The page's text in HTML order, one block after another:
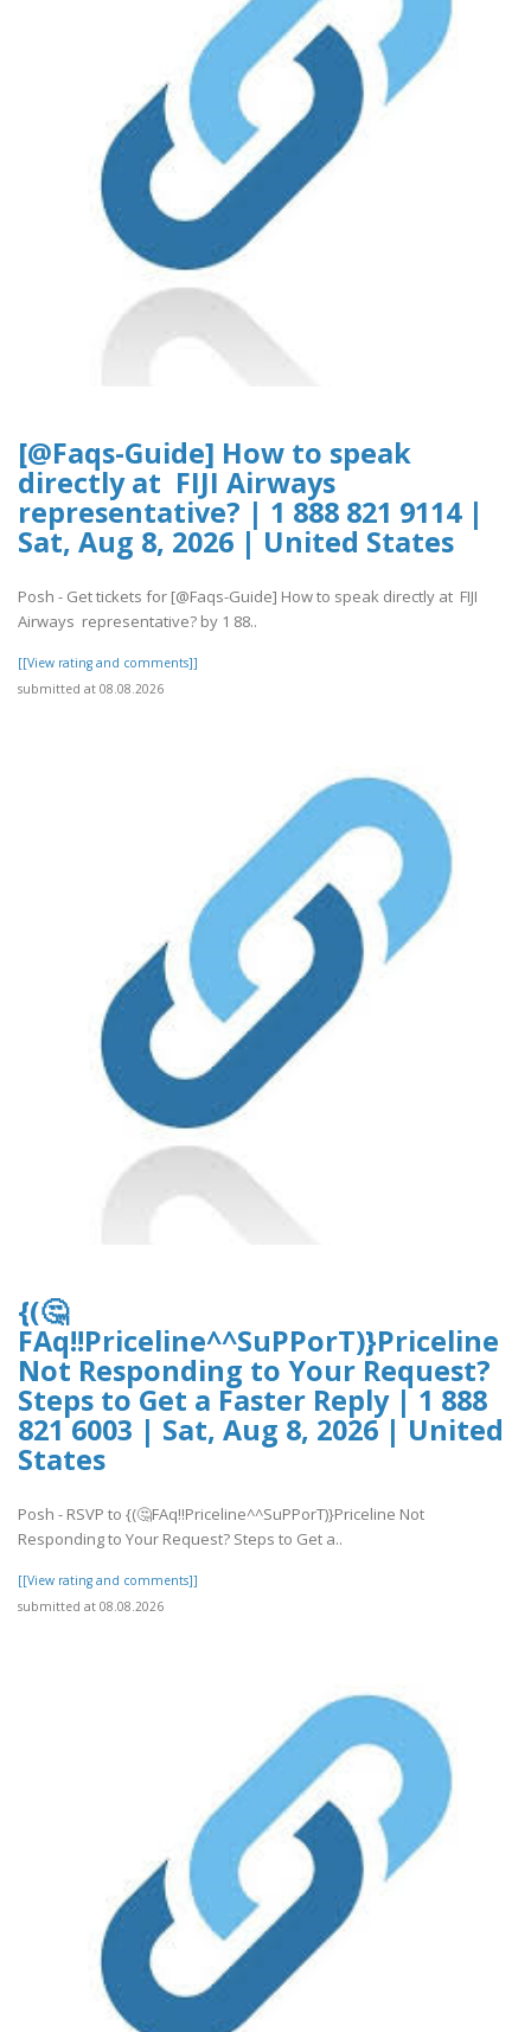
[@Faqs-Guide] How to speak
directly at FIJI Airways
representative? | 1 888 821 9114 |
Sat, Aug 8, 2026 | United States
Posh - Get tickets for [@Faqs-Guide] How to speak directly at FIJI
Airways representative? by 1 88..
[[View rating and comments]]
submitted at 08.08.2026
{(🤔
FAq!!Priceline^^SuPPorT)}Priceline
Not Responding to Your Request?
Steps to Get a Faster Reply | 1 888
821 6003 | Sat, Aug 8, 2026 | United
States
Posh - RSVP to {(🤔FAq!!Priceline^^SuPPorT)}Priceline Not
Responding to Your Request? Steps to Get a..
[[View rating and comments]]
submitted at 08.08.2026